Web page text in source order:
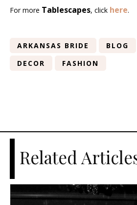
For more Tablescapes, click here.
ARKANSAS BRIDE BLOG
DECOR
FASHION
Related